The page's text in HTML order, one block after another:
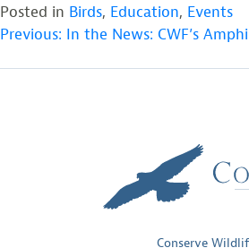
Posted in Birds, Education, Events
POST
Previous: In the News: CWF’s
Conserve